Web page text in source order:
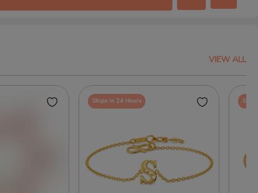
VIEW ALL
Ships in 24 Hours